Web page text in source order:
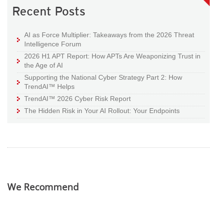
Recent Posts
AI as Force Multiplier: Takeaways from the 2026 Threat
Intelligence Forum
2026 H1 APT Report: How APTs Are Weaponizing Trust in
the Age of AI
Supporting the National Cyber Strategy Part 2: How
TrendAI™ Helps
TrendAI™ 2026 Cyber Risk Report
The Hidden Risk in Your AI Rollout: Your Endpoints
We Recommend